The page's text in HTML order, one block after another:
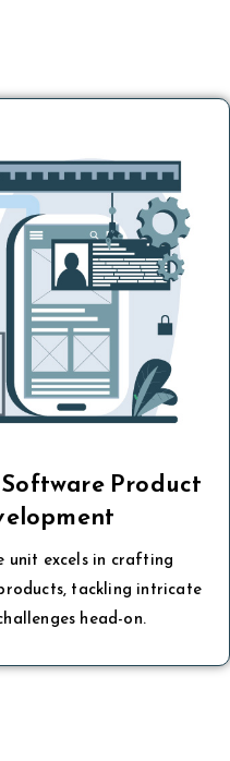
Product
unit excels in crafting
tackling intricate
head-on.